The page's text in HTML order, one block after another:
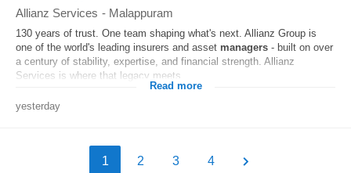
Allianz Services - Malappuram
130 years of trust. One team shaping what's next. Allianz Group is
one of the world's leading insurers and asset managers - built on over
a century of stability, expertise, and financial strength. Allianz
Services is where that legacy meets...
Read more
yesterday
1 2 3 4